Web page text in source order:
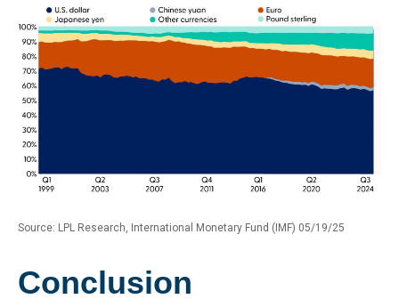
Source: LPL Research, International Monetary Fund (IMF) 05/19/25
Conclusion